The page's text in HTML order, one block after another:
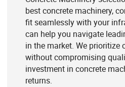
best concrete machinery,
fit seamlessly with your
can help you navigate
in the market. We prioritize
without compromising
investment in concrete
returns.